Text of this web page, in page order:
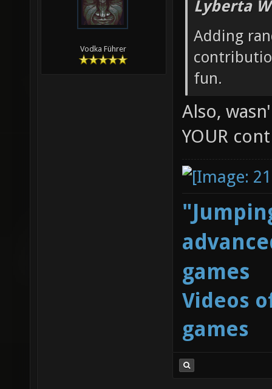
Vodka Führer
Lyberta
Adding
fun.
Also,
YOUR
games
Videos
games